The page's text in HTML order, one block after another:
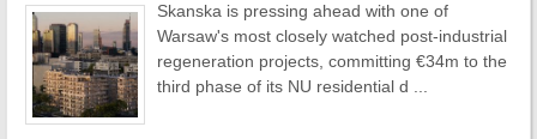
Skanska is pressing ahead with one of
Warsaw's most closely watched post-industrial
regeneration projects, committing €34m to the
third phase of its NU residential d ...